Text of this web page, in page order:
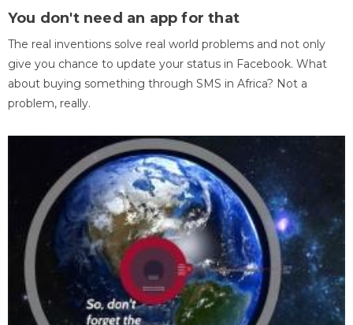
You don't need an app for that
The real inventions solve real world problems and not only
give you chance to update your status in Facebook. What
about buying something through SMS in Africa? Not a
problem, really.